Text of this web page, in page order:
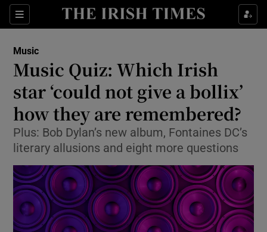
Sections
Show Environment sub sections
Show Technology sub sections
Show Science sub sections
Music
Music Quiz: Which Irish
star ‘could not give a bollix’
how they are remembered?
Plus: Bob Dylan’s new album, Fontaines DC’s
literary allusions and eight more questions